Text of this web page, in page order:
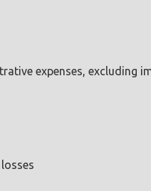
expenses, excluding